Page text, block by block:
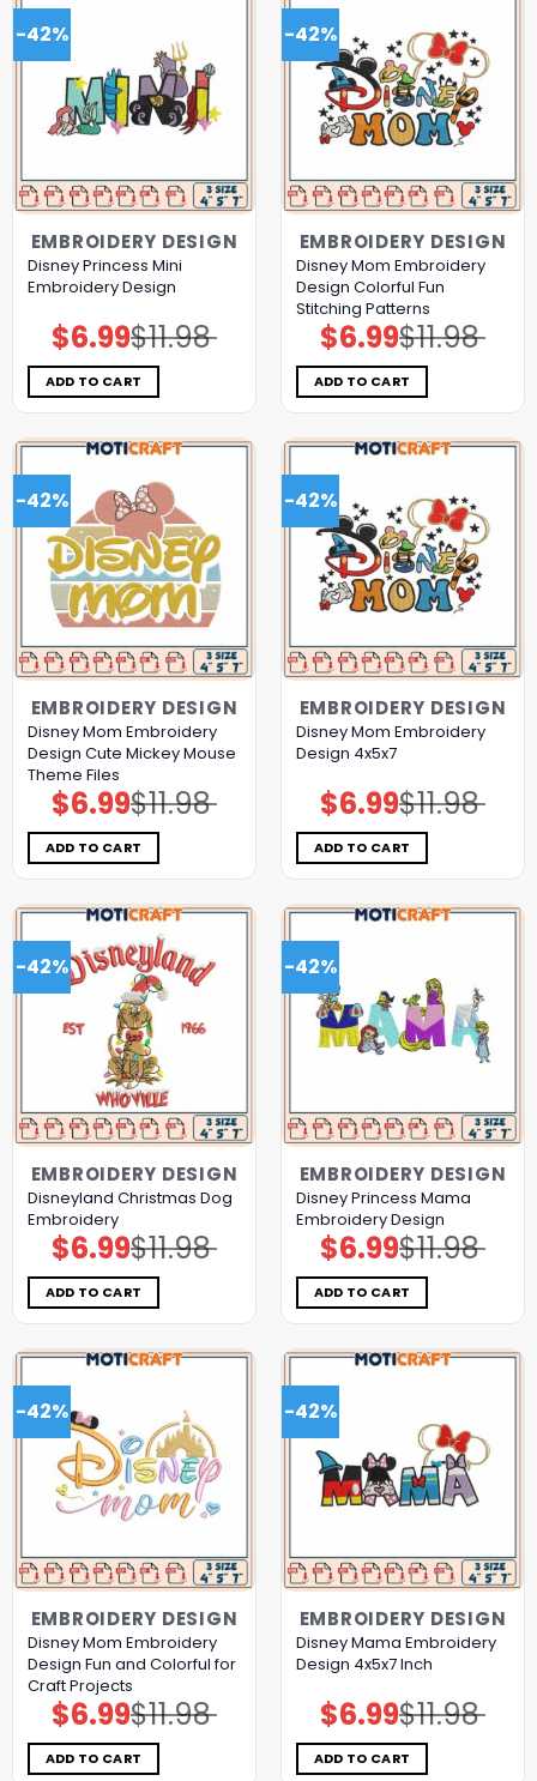
-42%
EMBROIDERY DESIGN
Disney Princess Mini
Embroidery Design
$11.98
Original
price
was:
$11.98.
$6.99Current
price
is:
$6.99.
ADD TO CART
-42%
EMBROIDERY DESIGN
Disney Mom Embroidery
Design Colorful Fun
Stitching Patterns
$11.98
Original
price
was:
$11.98.
$6.99Current
price
is:
$6.99.
ADD TO CART
-42%
EMBROIDERY DESIGN
Disney Mom Embroidery
Design Cute Mickey Mouse
Theme Files
$11.98
Original
price
was:
$11.98.
$6.99Current
price
is:
$6.99.
ADD TO CART
-42%
EMBROIDERY DESIGN
Disney Mom Embroidery
Design 4x5x7
$11.98
Original
price
was:
$11.98.
$6.99Current
price
is:
$6.99.
ADD TO CART
-42%
EMBROIDERY DESIGN
Disneyland Christmas Dog
Embroidery
$11.98
Original
price
was:
$11.98.
$6.99Current
price
is:
$6.99.
ADD TO CART
-42%
EMBROIDERY DESIGN
Disney Princess Mama
Embroidery Design
$11.98
Original
price
was:
$11.98.
$6.99Current
price
is:
$6.99.
ADD TO CART
-42%
EMBROIDERY DESIGN
Disney Mom Embroidery
Design Fun and Colorful for
Craft Projects
$11.98
Original
price
was:
$11.98.
$6.99Current
price
is:
$6.99.
ADD TO CART
-42%
EMBROIDERY DESIGN
Disney Mama Embroidery
Design 4x5x7 Inch
$11.98
Original
price
was:
$11.98.
$6.99Current
price
is:
$6.99.
ADD TO CART